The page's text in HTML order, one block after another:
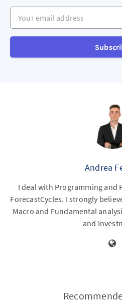
Your email address
Andrea
I deal with Programming and
ForecastCycles. I strongly
Macro and Fundamental
and